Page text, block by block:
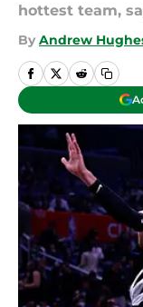
hottest team,
By Andrew